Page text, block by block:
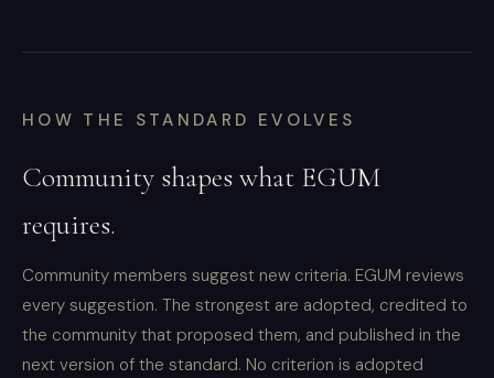
HOW THE STANDARD EVOLVES
Community shapes what EGUM
requires.
Community members suggest new criteria. EGUM reviews
every suggestion. The strongest are adopted, credited to
the community that proposed them, and published in the
next version of the standard. No criterion is adopted